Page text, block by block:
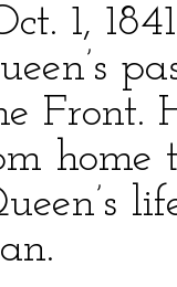
1,
Front.